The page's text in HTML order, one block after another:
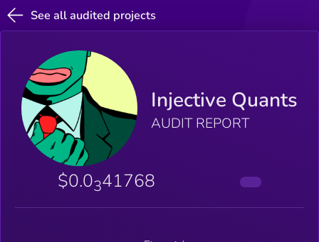
See all audited projects
Injective Quants
AUDIT REPORT
$0.0341768